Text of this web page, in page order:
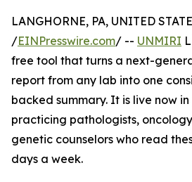
LANGHORNE, PA, UNITED
/EINPresswire.com/ -- UNMIRI
free tool that turns a next-
report from any lab into one
backed summary. It is live now
practicing pathologists,
genetic counselors who read
days a week.